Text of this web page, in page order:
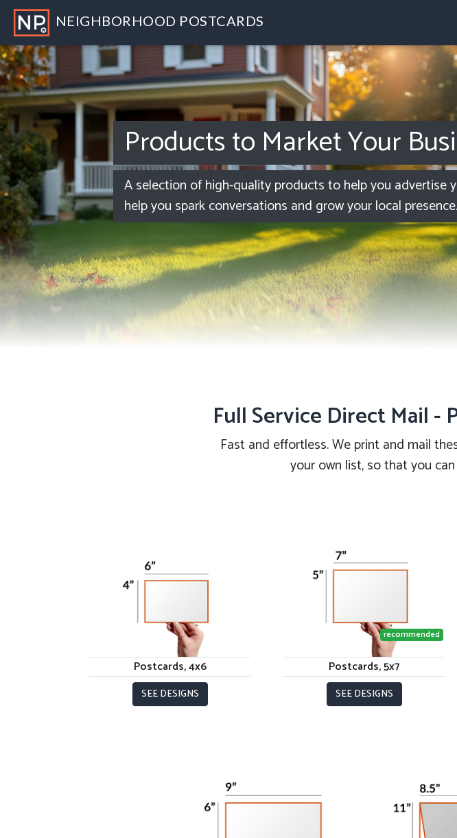
NEIGHBORHOOD POSTCARDS
Products to Market Your
A selection of high-quality products to help you advertise
help you spark conversations and grow your local presence.
Full Service Direct Mail -
Fast and effortless. We print and mail
your own list, so that you
Postcards, 4x6
SEE DESIGNS
recommended
Postcards, 5x7
SEE DESIGNS